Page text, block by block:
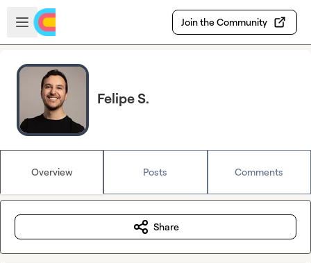
Skip to main content
Open sidebar
Join the Community
Felipe S.
Overview Posts Comments
Share